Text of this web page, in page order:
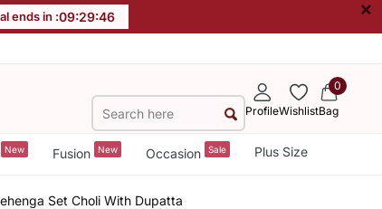
ends in :09:29:46 ×
ProfileWishlist
0
Bag
New Fusion New Occasion Sale Plus Size
Set Choli With Dupatta